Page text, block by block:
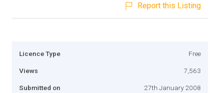
Report this Listing
Licence Type Free
Views 7,563
Submitted on 27th January 2008